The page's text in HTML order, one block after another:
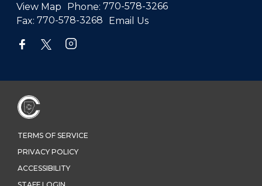
View Map Phone: 770-578-3266
Fax: 770-578-3268 Email Us
TERMS OF SERVICE
PRIVACY POLICY
ACCESSIBILITY